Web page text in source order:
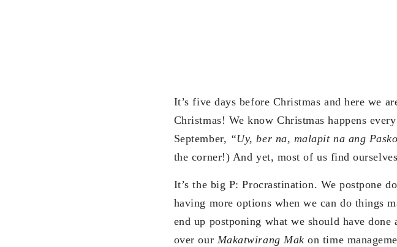
It’s five days before Christmas and here we
Christmas! We know Christmas happens
September, “Uy, ber na, malapit na ang
the corner!) And yet, most of us find
It’s the big P: Procrastination. We postpone
having more options when we can do things
end up postponing what we should have
over our Makatwirang Makon time